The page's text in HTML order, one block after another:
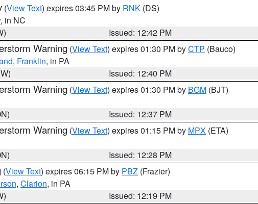
(View Text) expires 03:45 PM by RNK (DS)
, in NC
Issued: 12:42 PM
Warning (View Text) expires 01:30 PM byCTP (Bauco)
, Franklin, in PA
Issued: 12:40 PM
Warning (View Text) expires 01:30 PM by BGM (BJT)
Issued: 12:37 PM
Warning (View Text) expires 01:15 PM by MPX (ETA)
Issued: 12:28 PM
(View Text) expires 06:15 PM by PBZ (Frazier)
, Clarion, in PA
Issued: 12:19 PM